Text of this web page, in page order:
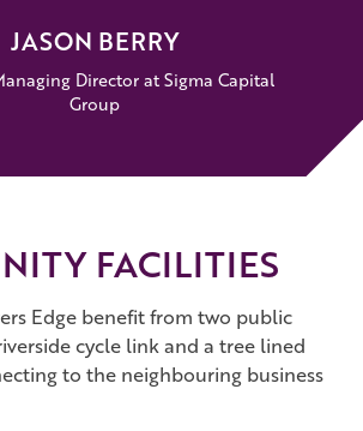
JASON BERRY
Director at Sigma Capital
Group
FACILITIES
Edge benefit from two public
cycle link and a tree lined
to the neighbouring business